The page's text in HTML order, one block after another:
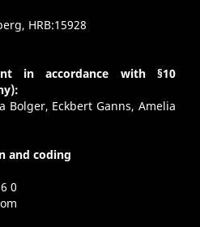
HRB:15928
in accordance with §10
Bolger, Eckbert Ganns, Amelia
and coding
0